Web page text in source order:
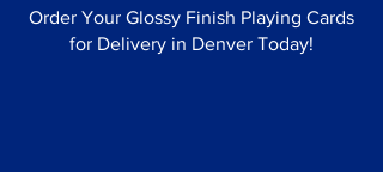
Order Your Glossy Finish Playing Cards
for Delivery in Denver Today!